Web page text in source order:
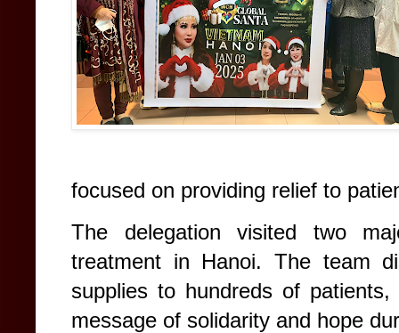
focused on providing relief to
The delegation visited two
treatment in Hanoi. The team
supplies to hundreds of
message of solidarity and hope